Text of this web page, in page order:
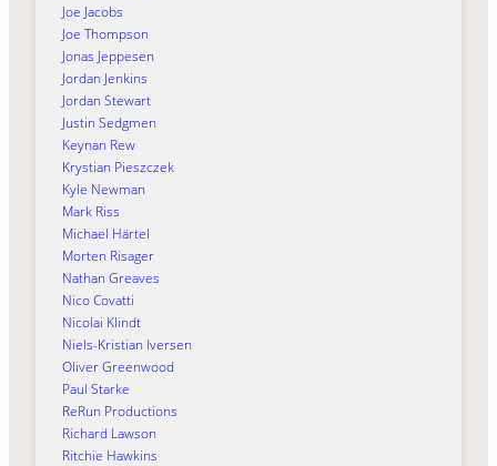
Joe Jacobs
Joe Thompson
Jonas Jeppesen
Jordan Jenkins
Jordan Stewart
Justin Sedgmen
Keynan Rew
Krystian Pieszczek
Kyle Newman
Mark Riss
Michael Härtel
Morten Risager
Nathan Greaves
Nico Covatti
Nicolai Klindt
Niels-Kristian Iversen
Oliver Greenwood
Paul Starke
ReRun Productions
Richard Lawson
Ritchie Hawkins